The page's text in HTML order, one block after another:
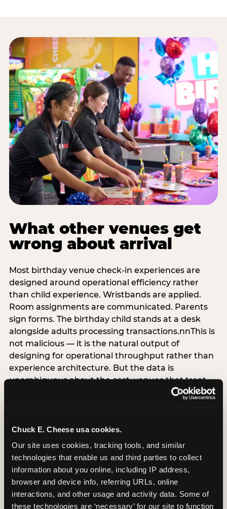
Chuck E. Cheese usa cookies.
Our site uses cookies, tracking tools, and similar
technologies that enable us and third parties to collect
information about you online, including IP address,
browser and device info, referring URLs, online
interactions, and other usage and activity data. Some of
these technologies are ‘necessary’ for our site to function
What other venues get
wrong about arrival
Most birthday venue check-in experiences are
designed around operational efficiency rather
than child experience. Wristbands are applied.
Room assignments are communicated. Parents
sign forms. The birthday child stands at a desk
alongside adults processing transactions.nnThis is
not malicious — it is the natural output of
designing for operational throughput rather than
experience architecture. But the data is
unambiguous about the cost: venues that treat
arrival as an administrative process are forfeiting
alternative does not require significant
operational investment. It requires a decision —
the deliberate choice to design the arrival
moment around the child’s emotional experience
rather than the venue’s operational convenience.
Know the birthday child’s name before they
arrive. Mark the arrival visibly. Make the first 60